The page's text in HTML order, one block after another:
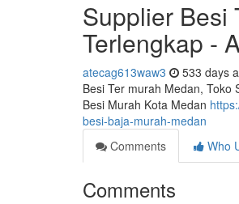
Supplier Besi
Terlengkap -
atecag613waw3 533 days
Besi Ter murah Medan, Toko
Besi Murah Kota Medan
besi-baja-murah-medan
Comments
Who
Comments